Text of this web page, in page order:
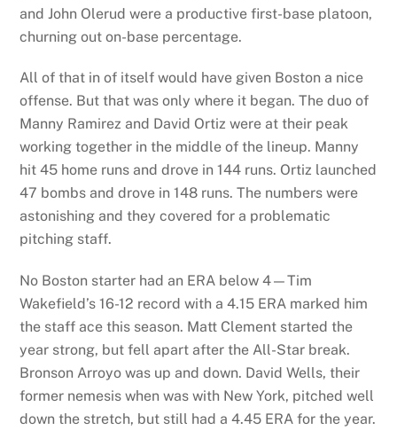
and John Olerud were a productive first-base platoon,
churning out on-base percentage.
All of that in of itself would have given Boston a nice
offense. But that was only where it began. The duo of
Manny Ramirez and David Ortiz were at their peak
working together in the middle of the lineup. Manny
hit 45 home runs and drove in 144 runs. Ortiz launched
47 bombs and drove in 148 runs. The numbers were
astonishing and they covered for a problematic
pitching staff.
No Boston starter had an ERA below 4—Tim
Wakefield’s 16-12 record with a 4.15 ERA marked him
the staff ace this season. Matt Clement started the
year strong, but fell apart after the All-Star break.
Bronson Arroyo was up and down. David Wells, their
former nemesis when was with New York, pitched well
down the stretch, but still had a 4.45 ERA for the year.